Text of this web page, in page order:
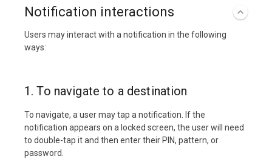
Notification interactions
Users may interact with a notification in the following
ways:
1. To navigate to a destination
To navigate, a user may tap a notification. If the
notification appears on a locked screen, the user will need
to double-tap it and then enter their PIN, pattern, or
password.